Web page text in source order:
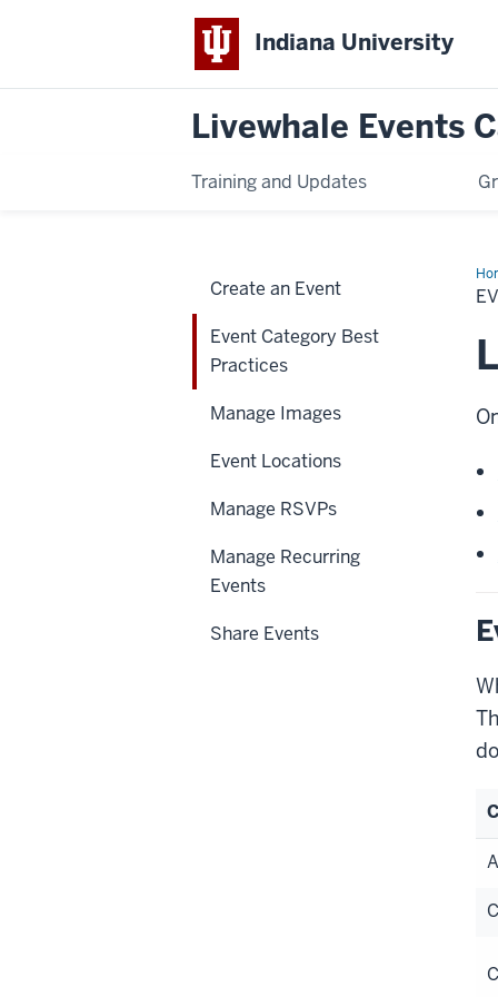
Indiana University
Livewhale Events
Training and Updates
Create an Event
Event Category Best
Practices
Manage Images
Event Locations
Manage RSVPs
Manage Recurring
Events
Share Events